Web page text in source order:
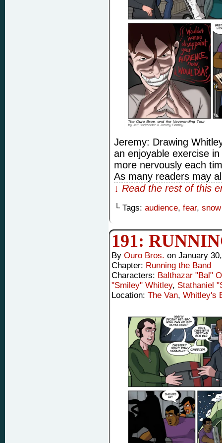
Jeremy: Drawing
an enjoyable exercise
more nervously each
As many readers may
↓ Read the rest of this
└ Tags: audience, fear, snow
191:
By Ouro Bros. on January
Chapter: Running the Band
Characters: Balthazar "Bal"
"Smiley" Whitley, Stathaniel
Location: The Van, Whitley's